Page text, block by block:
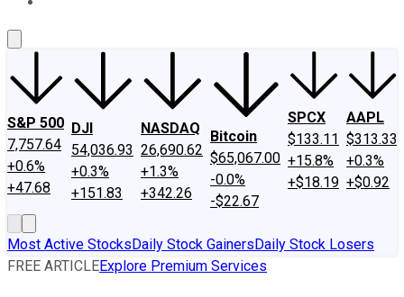
S&P 500
7,757.64
+0.6%
+47.68
DJI
54,036.93
+0.3%
+151.83
NASDAQ
26,690.62
+1.3%
+342.26
Bitcoin
$65,067.00
-0.0%
-$22.67
SPCX
$133.11
+15.8%
+$18.19
AAPL
$313.33
+0.3%
+$0.92
Most Active StocksDaily Stock GainersDaily Stock Losers
FREE ARTICLEExplore Premium Services